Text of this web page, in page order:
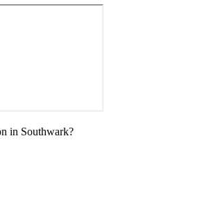
in Southwark?